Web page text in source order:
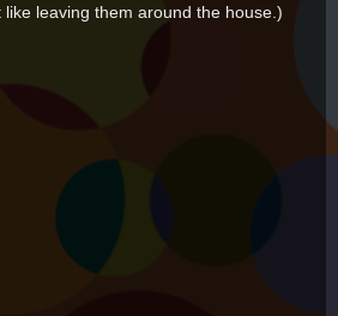
leaving them around the house.)